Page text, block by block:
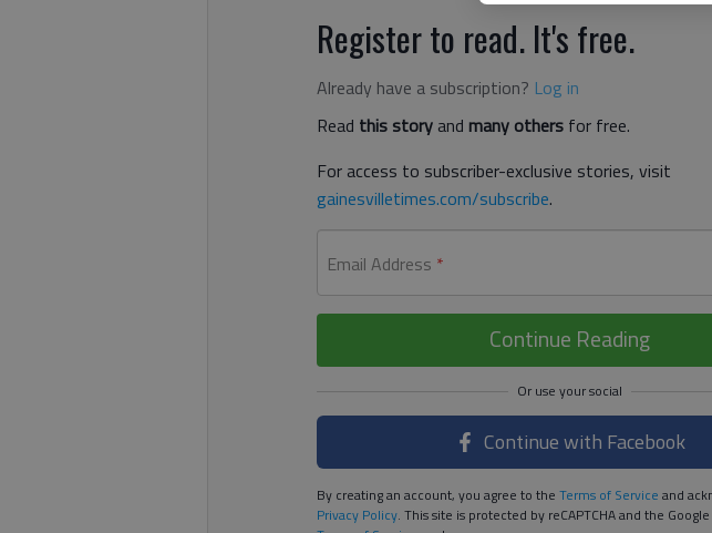
Register to read. It's free.
Already have a subscription? Log in
Read this storyand many others for free.
For access to subscriber-exclusive stories, visit
gainesvilletimes.com/subscribe.
Email Address *
Continue Reading
Continue with Facebook
By creating an account, you agree to the Terms of Service and
Privacy Policy. This site is protected by reCAPTCHA and the Google